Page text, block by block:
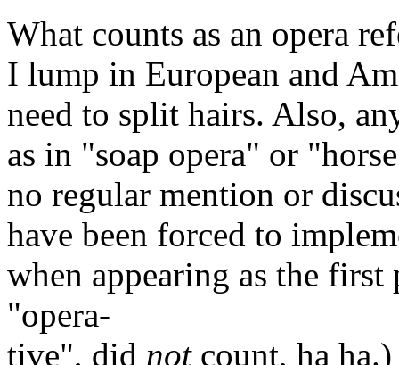
What counts as an opera
I lump in European and
need to split hairs. Also,
as in "soap opera" or
no regular mention or
have been forced to
when appearing as the
"opera-
tive", did notcount, ha ha.)